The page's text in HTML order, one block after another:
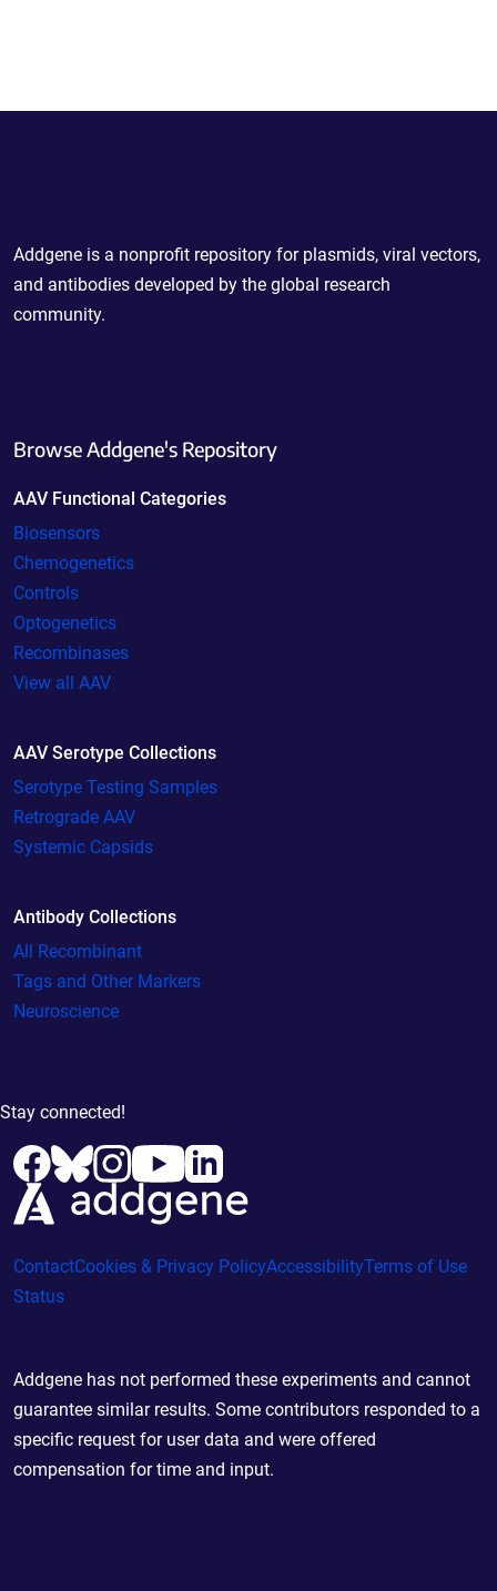
Addgene is a nonprofit repository for plasmids, viral vectors,
and antibodies developed by the global research
community.
Browse Addgene's Repository
AAV Functional Categories
Biosensors
Chemogenetics
Controls
Optogenetics
Recombinases
View all AAV
AAV Serotype Collections
Serotype Testing Samples
Retrograde AAV
Systemic Capsids
Antibody Collections
All Recombinant
Tags and Other Markers
Neuroscience
Stay connected!
ContactCookies & Privacy PolicyAccessibilityTerms of Use
Status
Addgene has not performed these experiments and cannot
guarantee similar results. Some contributors responded to a
specific request for user data and were offered
compensation for time and input.